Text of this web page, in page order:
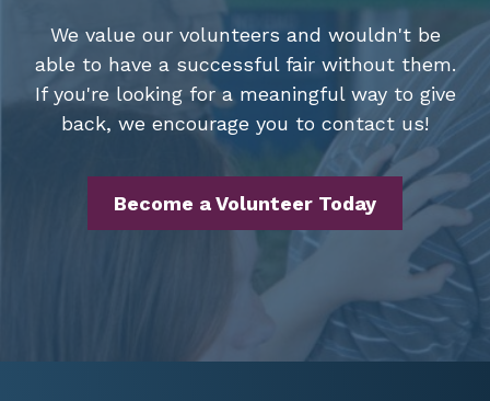
We value our volunteers and wouldn't be
able to have a successful fair without them.
If you're looking for a meaningful way to give
back, we encourage you to contact us!
Become a Volunteer Today